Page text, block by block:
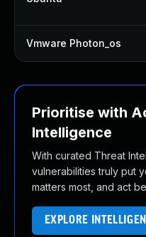
Vmware Photon_os
Prioritise with
Intelligence
With curated Threat
vulnerabilities truly put
matters most, and act
EXPLORE